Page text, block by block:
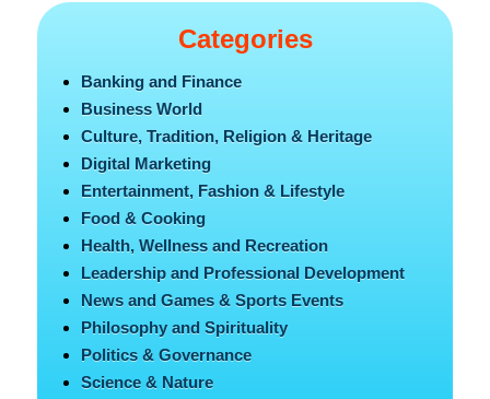
Categories
Banking and Finance
Business World
Culture, Tradition, Religion & Heritage
Digital Marketing
Entertainment, Fashion & Lifestyle
Food & Cooking
Health, Wellness and Recreation
Leadership and Professional Development
News and Games & Sports Events
Philosophy and Spirituality
Politics & Governance
Science & Nature